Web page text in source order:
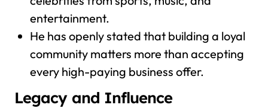
entertainment.
He has openly stated that building a loyal
community matters more than accepting
every high-paying business offer.
Legacy and Influence